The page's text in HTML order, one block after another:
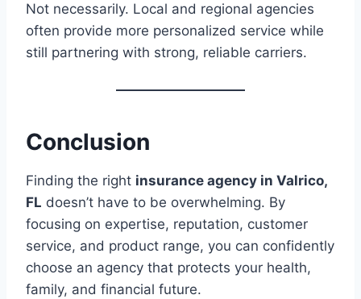
Not necessarily. Local and regional agencies
often provide more personalized service while
still partnering with strong, reliable carriers.
Conclusion
Finding the right insurance agency in Valrico,
FL doesn’t have to be overwhelming. By
focusing on expertise, reputation, customer
service, and product range, you can confidently
choose an agency that protects your health,
family, and financial future.